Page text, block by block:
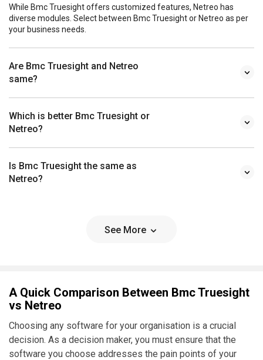
While Bmc Truesight offers customized features, Netreo has
diverse modules. Select between Bmc Truesight or Netreo as per
your business needs.
Are Bmc Truesight and Netreo
same?
Which is better Bmc Truesight or
Netreo?
Is Bmc Truesight the same as
Netreo?
See More
A Quick Comparison Between Bmc Truesight
vs Netreo
Choosing any software for your organisation is a crucial
decision. As a decision maker, you must ensure that the
software you choose addresses the pain points of your